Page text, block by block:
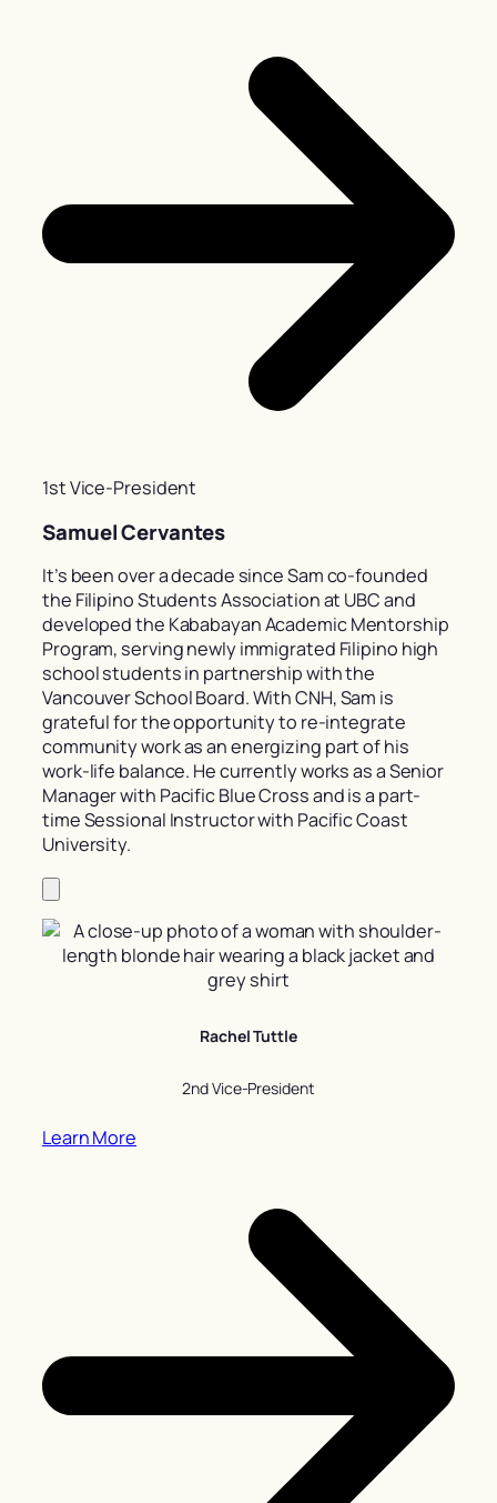
1st Vice-President
Samuel Cervantes
It’s been over a decade since Sam co-founded
the Filipino Students Association at UBC and
developed the Kababayan Academic Mentorship
Program, serving newly immigrated Filipino high
school students in partnership with the
Vancouver School Board. With CNH, Sam is
grateful for the opportunity to re-integrate
community work as an energizing part of his
work-life balance. He currently works as a Senior
Manager with Pacific Blue Cross and is a part-
time Sessional Instructor with Pacific Coast
University.
Rachel Tuttle
2nd Vice-President
Learn More